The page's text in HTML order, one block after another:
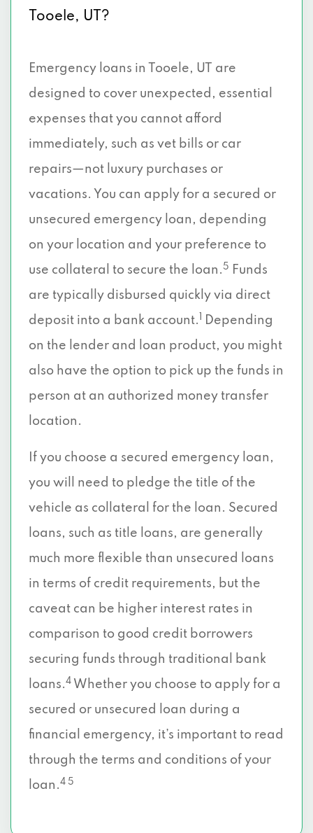
Tooele, UT?
Emergency loans in Tooele, UT are
designed to cover unexpected, essential
expenses that you cannot afford
immediately, such as vet bills or car
repairs—not luxury purchases or
vacations. You can apply for a secured or
unsecured emergency loan, depending
on your location and your preference to
use collateral to secure the loan. 5
Funds
are typically disbursed quickly via direct
deposit into a bank account.
Depending
on the lender and loan product, you might
also have the option to pick up the funds in
person at an authorized money transfer
location.
If you choose a secured emergency loan,
you will need to pledge the title of the
vehicle as collateral for the loan. Secured
loans, such as title loans, are generally
much more flexible than unsecured loans
in terms of credit requirements, but the
caveat can be higher interest rates in
comparison to good credit borrowers
securing funds through traditional bank
loans.4 Whether you choose to apply for a
secured or unsecured loan during a
financial emergency, it’s important to read
through the terms and conditions of your
loan.4 5